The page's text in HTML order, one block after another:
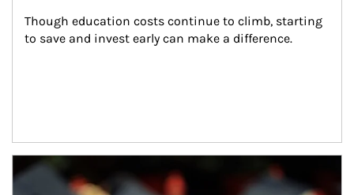
Though education costs continue to climb, starting
to save and invest early can make a difference.
Article Image